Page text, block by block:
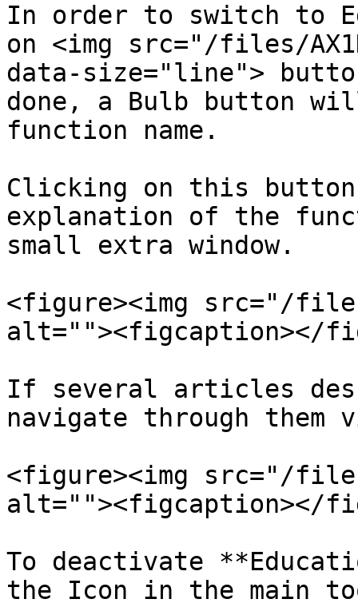
In order to switch to
on <img src="/files/
data-size="line">
done, a Bulb button
function name.
Clicking on this
explanation of the
small extra window.
<figure><img src="/files/
alt=""><figcaption></
If several articles
navigate through them
<figure><img src="/files/
alt=""><figcaption></
To deactivate
the Icon in the main